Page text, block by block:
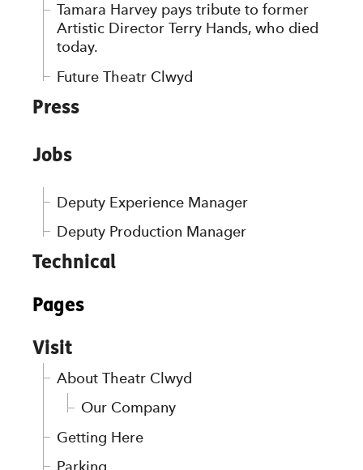
Tamara Harvey pays tribute to former
Artistic Director Terry Hands, who died
today.
Future Theatr Clwyd
Press
Jobs
Deputy Experience Manager
Deputy Production Manager
Technical
Pages
Visit
About Theatr Clwyd
Our Company
Getting Here
Parking